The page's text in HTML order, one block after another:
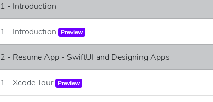
1 - Introduction
1 - Introduction Preview
2 - Resume App - SwiftUI and Designing Apps
1 - Xcode Tour Preview